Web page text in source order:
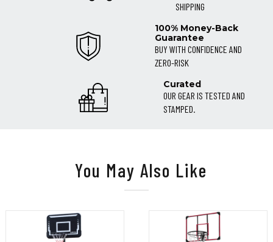
SHIPPING
100% Money-Back
Guarantee
BUY WITH CONFIDENCE AND
ZERO-RISK
Curated
OUR GEAR IS TESTED AND
STAMPED.
You May Also Like